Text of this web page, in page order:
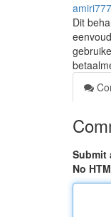
Dit
Submit
No